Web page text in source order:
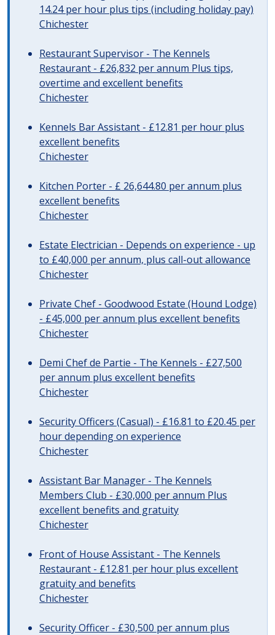
14.24 per hour plus tips (including holiday pay)
Chichester
Restaurant Supervisor - The Kennels
Restaurant - £26,832 per annum Plus tips,
overtime and excellent benefits
Chichester
Kennels Bar Assistant - £12.81 per hour plus
excellent benefits
Chichester
Kitchen Porter - £ 26,644.80 per annum plus
excellent benefits
Chichester
Estate Electrician - Depends on experience - up
to £40,000 per annum, plus call-out allowance
Chichester
Private Chef - Goodwood Estate (Hound Lodge)
- £45,000 per annum plus excellent benefits
Chichester
Demi Chef de Partie - The Kennels - £27,500
per annum plus excellent benefits
Chichester
Security Officers (Casual) - £16.81 to £20.45 per
hour depending on experience
Chichester
Assistant Bar Manager - The Kennels
Members Club - £30,000 per annum Plus
excellent benefits and gratuity
Chichester
Front of House Assistant - The Kennels
Restaurant - £12.81 per hour plus excellent
gratuity and benefits
Chichester
Security Officer - £30,500 per annum plus